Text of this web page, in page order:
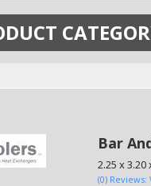
Bar
2.25 x 3.20
(0)